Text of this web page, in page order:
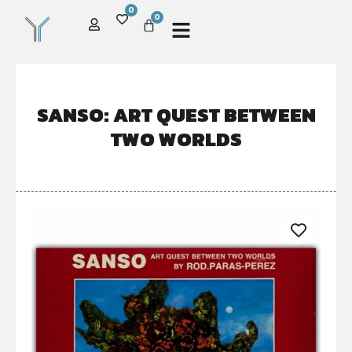
0
0
SANSO: ART QUEST BETWEEN
TWO WORLDS